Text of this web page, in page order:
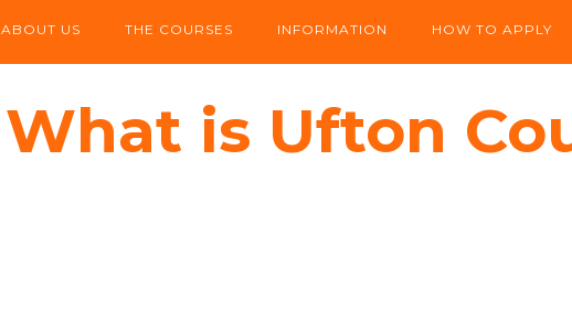
ABOUT US THE COURSES INFORMATION HOW TO APPLY
What is Ufton